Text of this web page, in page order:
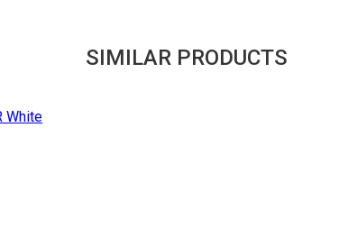
SIMILAR PRODUCTS